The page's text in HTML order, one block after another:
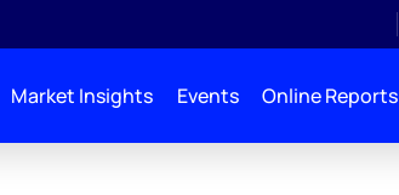
Market Insights Events Online Reports